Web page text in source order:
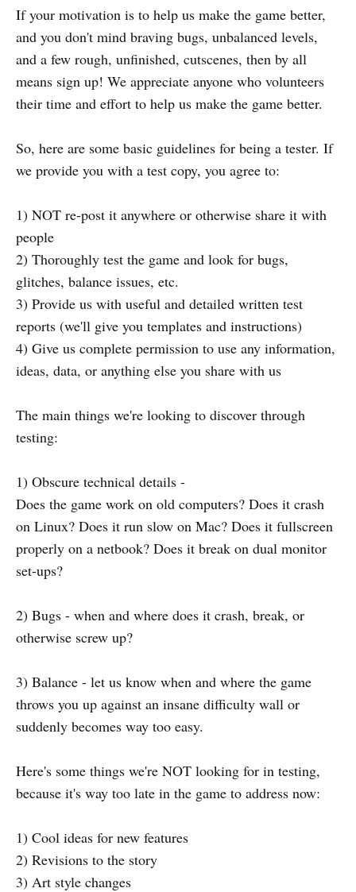
If your motivation is to help us make the game better,
and you don't mind braving bugs, unbalanced levels,
and a few rough, unfinished, cutscenes, then by all
means sign up! We appreciate anyone who volunteers
their time and effort to help us make the game better.
So, here are some basic guidelines for being a tester. If
we provide you with a test copy, you agree to:
1) NOT re-post it anywhere or otherwise share it with
people
2) Thoroughly test the game and look for bugs,
glitches, balance issues, etc.
3) Provide us with useful and detailed written test
reports (we'll give you templates and instructions)
4) Give us complete permission to use any information,
ideas, data, or anything else you share with us
The main things we're looking to discover through
testing:
1) Obscure technical details -
Does the game work on old computers? Does it crash
on Linux? Does it run slow on Mac? Does it fullscreen
properly on a netbook? Does it break on dual monitor
set-ups?
2) Bugs - when and where does it crash, break, or
otherwise screw up?
3) Balance - let us know when and where the game
throws you up against an insane difficulty wall or
suddenly becomes way too easy.
Here's some things we're NOT looking for in testing,
because it's way too late in the game to address now:
1) Cool ideas for new features
2) Revisions to the story
3) Art style changes